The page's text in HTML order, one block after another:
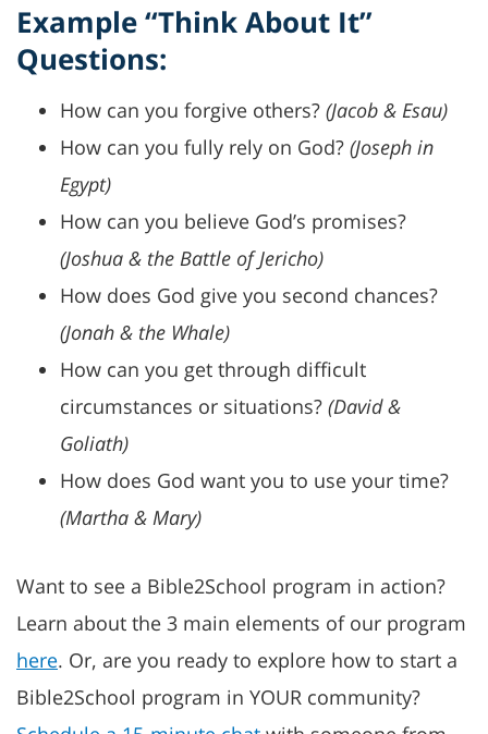
Example “Think About It”
Questions:
How can you forgive others? (Jacob & Esau)
How can you fully rely on God? (Joseph in
Egypt)
How can you believe God’s promises?
(Joshua & the Battle of Jericho)
How does God give you second chances?
(Jonah & the Whale)
How can you get through difficult
circumstances or situations? (David &
Goliath)
How does God want you to use your time?
(Martha & Mary)
Want to see a Bible2School program in action?
Learn about the 3 main elements of our program
here. Or, are you ready to explore how to start a
Bible2School program in YOUR community?